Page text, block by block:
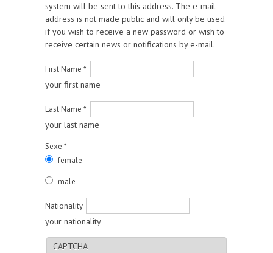
system will be sent to this address. The e-mail
address is not made public and will only be used
if you wish to receive a new password or wish to
receive certain news or notifications by e-mail.
First Name *
your first name
Last Name *
your last name
Sexe *
female
male
Nationality
your nationality
CAPTCHA